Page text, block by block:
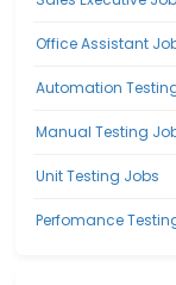
Office Assistant
Automation
Manual Testing
Unit Testing Jobs
Perfomance